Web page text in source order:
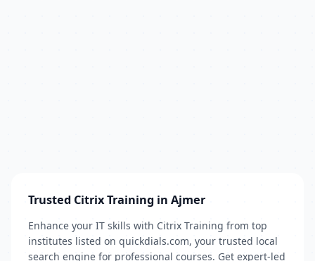
Trusted Citrix Training in Ajmer
Enhance your IT skills with Citrix Training from top
institutes listed on quickdials.com, your trusted local
search engine for professional courses. Get expert-led